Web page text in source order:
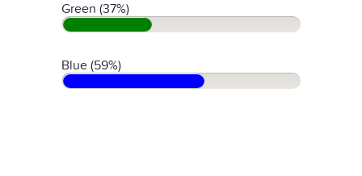
Green (37%)
Blue (59%)